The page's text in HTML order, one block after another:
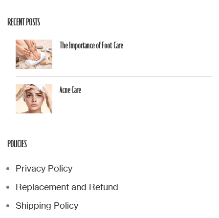
RECENT POSTS
The Importance of Foot Care
Acne Care
POLICIES
Privacy Policy
Replacement and Refund
Shipping Policy